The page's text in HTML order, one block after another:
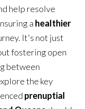
help resolve
a healthier
It's not just
fostering open
between
the key
prenuptial